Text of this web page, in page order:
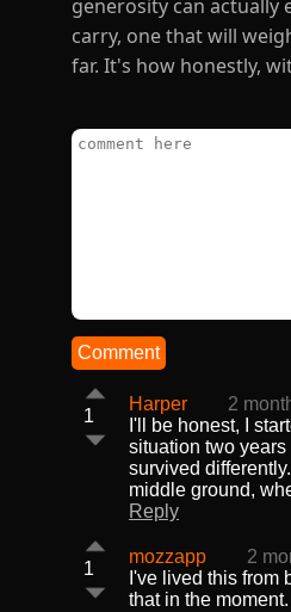
generosity can actually
carry, one that will
far. It's how honestly,
Comment
1
Harper
2
I'll be honest, I
situation two
survived
middle ground,
Reply
1
mozzapp
2
I've lived this from
that in the